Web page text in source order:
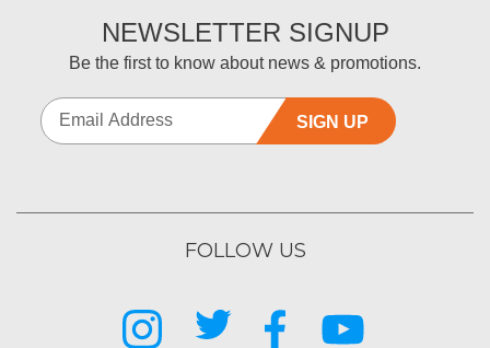
NEWSLETTER SIGNUP
Be the first to know about news & promotions.
SIGN UP
FOLLOW US